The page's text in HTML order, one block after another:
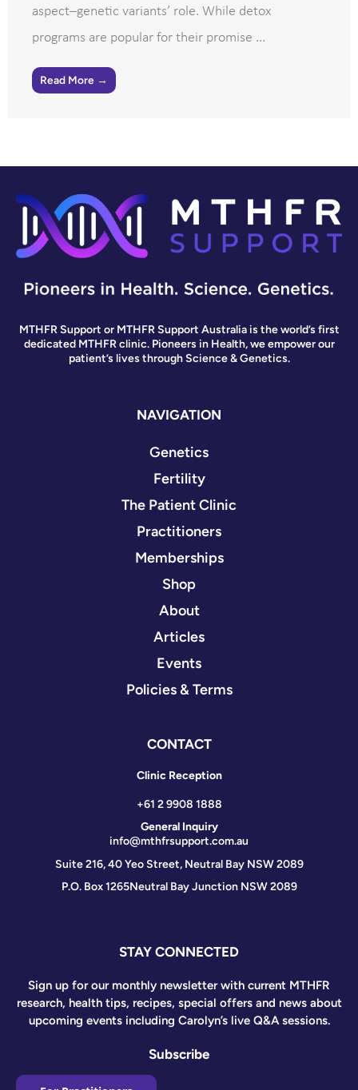
aspect–genetic variants’ role. While detox
programs are popular for their promise ...
Read More →
MTHFR Support or MTHFR Support Australia is the world’s first
dedicated MTHFR clinic. Pioneers in Health, we empower our
patient’s lives through Science & Genetics.
NAVIGATION
Genetics
Fertility
The Patient Clinic
Practitioners
Memberships
Shop
About
Articles
Events
Policies & Terms
CONTACT
Clinic Reception
+61 2 9908 1888
General Inquiry
info@mthfrsupport.com.au
Suite 216, 40 Yeo Street, Neutral Bay NSW 2089
P.O. Box 1265Neutral Bay Junction NSW 2089
STAY CONNECTED
Sign up for our monthly newsletter with current MTHFR
research, health tips, recipes, special offers and news about
upcoming events including Carolyn’s live Q&A sessions.
Subscribe